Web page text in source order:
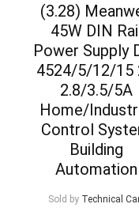
(3.28)
45W DIN
Power Supply
4524/5/12/15
2.8/3.5/5A
Home/
Control
Building
Automation
Sold by Technical